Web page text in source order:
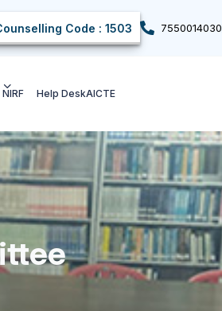
Code : 1503 7550014030
NIRF Help DeskAICTE